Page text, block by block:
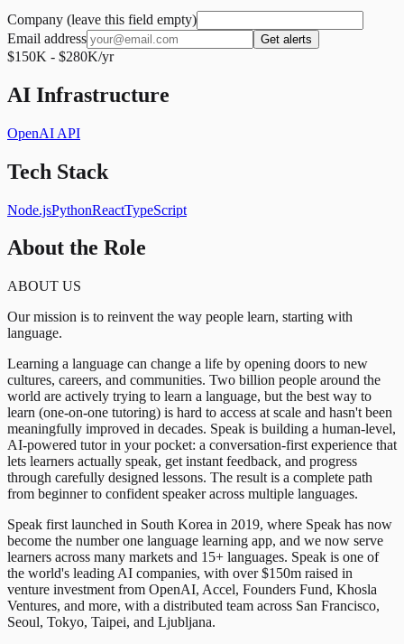
Company (leave this field empty)
Email address
Get alerts
$150K - $280K/yr
AI Infrastructure
OpenAI API
Tech Stack
Node.jsPythonReactTypeScript
About the Role
ABOUT US
Our mission is to reinvent the way people learn, starting with
language.
Learning a language can change a life by opening doors to new
cultures, careers, and communities. Two billion people around the
world are actively trying to learn a language, but the best way to
learn (one-on-one tutoring) is hard to access at scale and hasn't been
meaningfully improved in decades. Speak is building a human-level,
AI-powered tutor in your pocket: a conversation-first experience that
lets learners actually speak, get instant feedback, and progress
through carefully designed lessons. The result is a complete path
from beginner to confident speaker across multiple languages.
Speak first launched in South Korea in 2019, where Speak has now
become the number one language learning app, and we now serve
learners across many markets and 15+ languages. Speak is one of
the world's leading AI companies, with over $150m raised in
venture investment from OpenAI, Accel, Founders Fund, Khosla
Ventures, and more, with a distributed team across San Francisco,
Seoul, Tokyo, Taipei, and Ljubljana.